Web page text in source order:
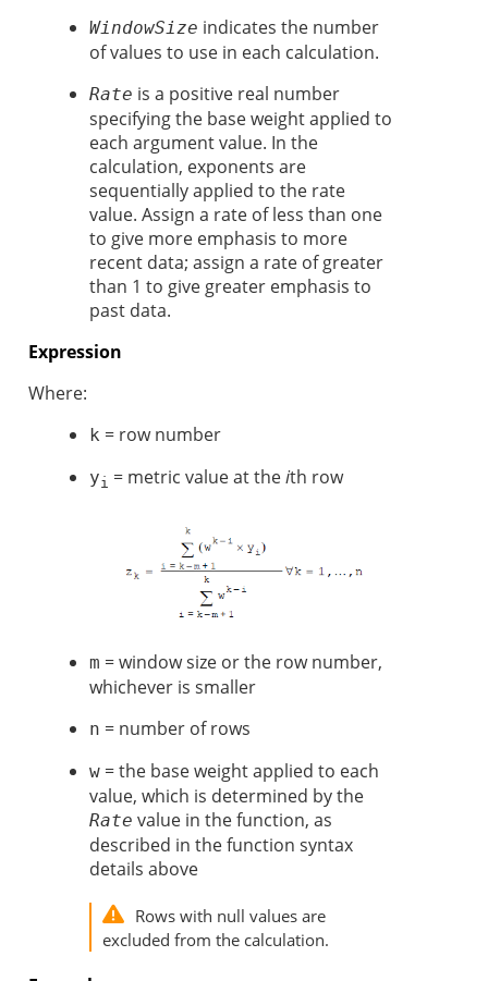
WindowSize indicates the number
of values to use in each calculation.
Rate is a positive real number
specifying the base weight applied to
each argument value. In the
calculation, exponents are
sequentially applied to the rate
value. Assign a rate of less than one
to give more emphasis to more
recent data; assign a rate of greater
than 1 to give greater emphasis to
past data.
Expression
Where:
k = row number
yi = metric value at theith row
m = window size or the row number,
whichever is smaller
n = number of rows
w = the base weight applied to each
value, which is determined by the
Rate value in the function, as
described in the function syntax
details above
Rows with null values are
excluded from the calculation.